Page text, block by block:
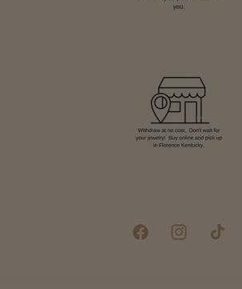
FacebookInstagramTikTok